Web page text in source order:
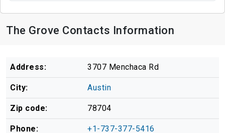
The Grove Contacts Information
Address: 3707 Menchaca Rd
City: Austin
Zip code: 78704
Phone: +1-737-377-5416